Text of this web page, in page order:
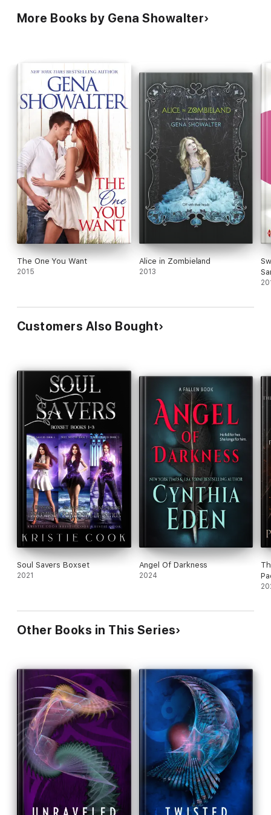
More Books by Gena Showalter
The One You Want
2015
Alice in Zombieland
2013
Customers Also Bought
Soul Savers Boxset
2021
Angel Of Darkness
2024
Other Books in This Series